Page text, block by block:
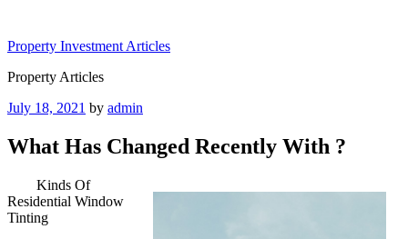
content
Property Investment Articles
Property Articles
Posted
July 18, 2021 by admin
What Has Changed Recently With ?
Kinds Of
Residential Window
Tinting